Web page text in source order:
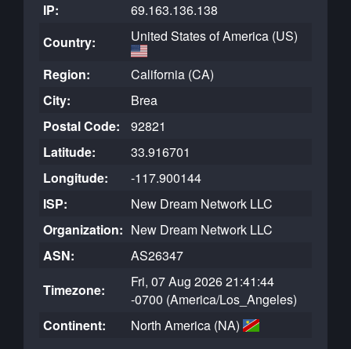
IP:
69.163.136.138
Country:
United States of America (US)
Region:
California (CA)
City:
Brea
Postal Code:
92821
Latitude:
33.916701
Longitude:
-117.900144
ISP:
New Dream Network LLC
Organization: New Dream Network LLC
ASN:
AS26347
Timezone:
Fri, 07 Aug 2026 21:41:44
-0700 (America/Los_Angeles)
Continent:
North America (NA)